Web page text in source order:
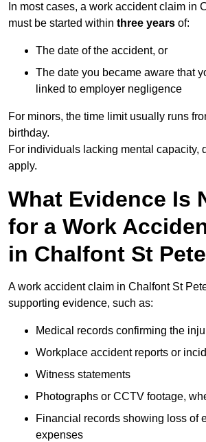
In most cases, a work accident claim in
must be started within three years of:
The date of the accident, or
The date you became aware that
linked to employer negligence
For minors, the time limit usually runs
birthday.
For individuals lacking mental capacity,
apply.
What Evidence Is
for a Work
in Chalfont St
A work accident claim in Chalfont St
supporting evidence, such as:
Medical records confirming the
Workplace accident reports or
Witness statements
Photographs or CCTV footage,
Financial records showing loss of
expenses